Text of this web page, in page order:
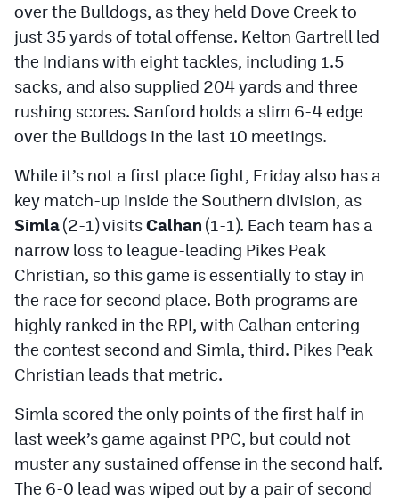
DenverStiffs.com
HockeyMountainHigh.com
MileHighLife.com
Contact
Contest Rules
Privacy Policy
over the Bulldogs, as they held Dove Creek to
just 35 yards of total offense. Kelton Gartrell led
the Indians with eight tackles, including 1.5
sacks, and also supplied 204 yards and three
rushing scores. Sanford holds a slim 6-4 edge
over the Bulldogs in the last 10 meetings.
While it’s not a first place fight, Friday also has a
key match-up inside the Southern division, as
Simla(2-1) visitsCalhan (1-1). Each team has a
narrow loss to league-leading Pikes Peak
Christian, so this game is essentially to stay in
the race for second place. Both programs are
highly ranked in the RPI, with Calhan entering
the contest second and Simla, third. Pikes Peak
Christian leads that metric.
Simla scored the only points of the first half in
last week’s game against PPC, but could not
muster any sustained offense in the second half.
The 6-0 lead was wiped out by a pair of second